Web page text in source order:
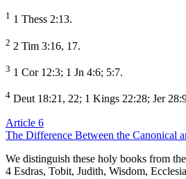
1 1 Thess 2:13.
2 2 Tim 3:16, 17.
3 1 Cor 12:3; 1 Jn 4:6; 5:7.
4 Deut 18:21, 22; 1 Kings 22:28; Jer
Article 6
The Difference Between the Canonical
We distinguish these holy books from
4 Esdras, Tobit, Judith, Wisdom,